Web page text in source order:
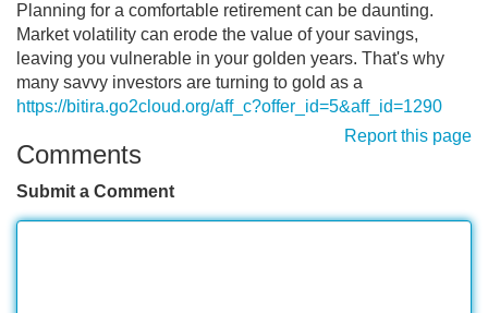
Planning for a comfortable retirement can be daunting.
Market volatility can erode the value of your savings,
leaving you vulnerable in your golden years. That's why
many savvy investors are turning to gold as a
https://bitira.go2cloud.org/aff_c?offer_id=5&aff_id=1290
Report this page
Comments
Submit a Comment